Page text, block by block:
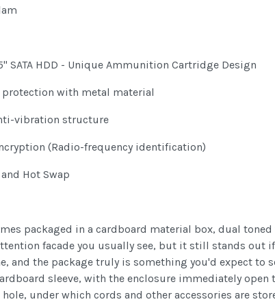
SATA HDD - Unique Ammunition Cartridge Design
with metal material
vibration structure
(Radio-frequency identification)
Hot Swap
packaged in a cardboard material box, dual
facade you usually see, but it still stands
and the package truly is something you'd expect to
sleeve, with the enclosure immediately
under which cords and other accessories are